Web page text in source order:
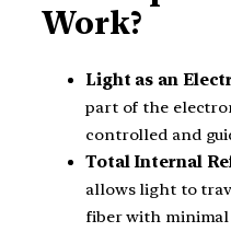
Work?
Light as an
part of the
controlled and
Total Internal
allows light to
fiber with minimal